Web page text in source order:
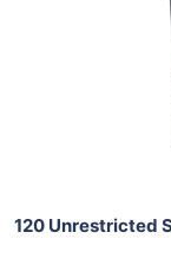
120 Unrestricted